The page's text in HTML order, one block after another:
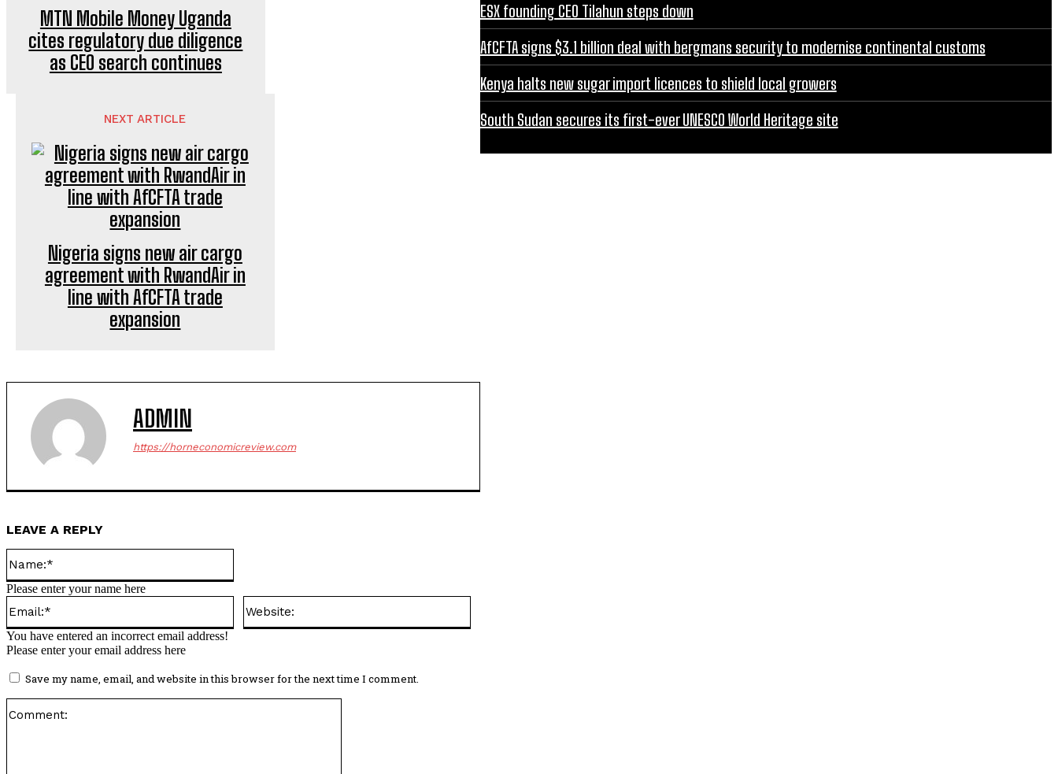
MTN Mobile Money Uganda
cites regulatory due diligence
as CEO search continues
NEXT ARTICLE
Nigeria signs new air cargo
agreement with RwandAir in
line with AfCFTA trade
expansion
ADMIN
https://horneconomicreview.com
LEAVE A REPLY
Please enter your name here
You have entered an incorrect email address!
Please enter your email address here
Save my name, email, and website in this browser for the next time I comment.
ESX founding CEO Tilahun steps down
AfCFTA signs $3.1 billion deal with bergmans security to modernise continental customs
Kenya halts new sugar import licences to shield local growers
South Sudan secures its first-ever UNESCO World Heritage site